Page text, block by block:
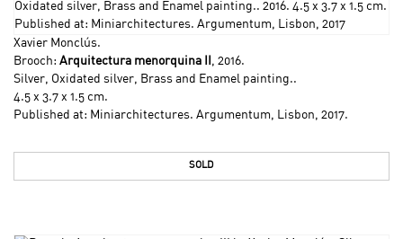
Xavier Monclús.
Brooch: Arquitectura menorquina II , 2016.
Silver, Oxidated silver, Brass and Enamel painting..
4.5 x 3.7 x 1.5 cm.
Published at: Miniarchitectures. Argumentum, Lisbon, 2017.
SOLD